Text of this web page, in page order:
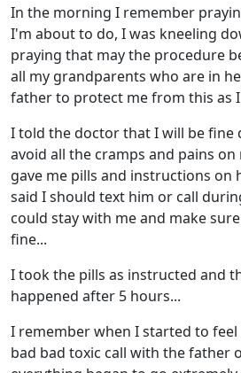
In the morning I remember
I'm about to do, I was kneeling
praying that may the procedure
all my grandparents who are in
father to protect me from this as
I told the doctor that I will be fine
avoid all the cramps and pains on
gave me pills and instructions on
said I should text him or call
could stay with me and make
fine...
I took the pills as instructed and
happened after 5 hours...
I remember when I started to feel
bad bad toxic call with the father